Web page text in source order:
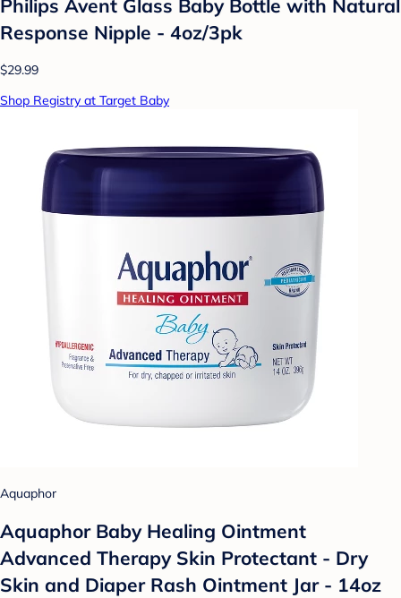
Philips Avent Glass Baby Bottle with Natural
Response Nipple - 4oz/3pk
$29.99
Shop Registry at Target Baby
Aquaphor
Aquaphor Baby Healing Ointment
Advanced Therapy Skin Protectant - Dry
Skin and Diaper Rash Ointment Jar - 14oz